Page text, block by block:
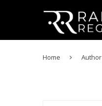
Home Author